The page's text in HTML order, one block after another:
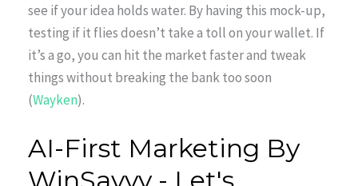
see if your idea holds water. By having this mock-up,
testing if it flies doesn’t take a toll on your wallet. If
it’s a go, you can hit the market faster and tweak
things without breaking the bank too soon
(Wayken).